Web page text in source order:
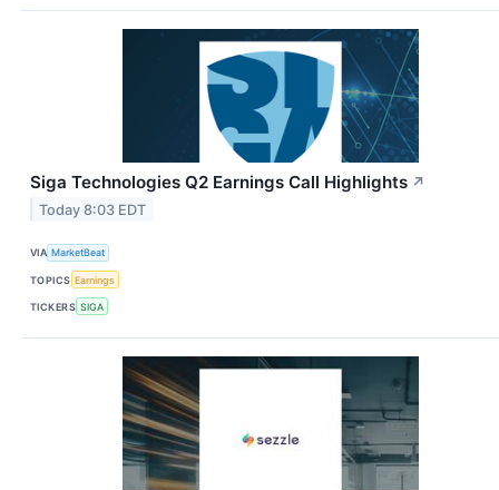
Siga Technologies Q2 Earnings Call Highlights ↗
Today 8:03 EDT
VIA MarketBeat
TOPICS Earnings
TICKERS SIGA